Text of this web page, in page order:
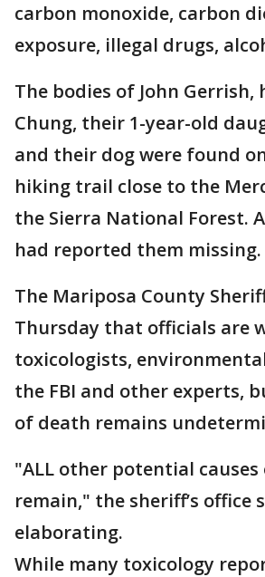
carbon monoxide, carbon
exposure, illegal drugs,
The bodies of John Gerrish,
Chung, their 1-year-old
and their dog were found
hiking trail close to the
the Sierra National Forest.
had reported them missing.
The Mariposa County
Thursday that officials are
toxicologists,
the FBI and other experts,
of death remains
"ALL other potential
remain," the sheriff’s office
elaborating.
While many toxicology